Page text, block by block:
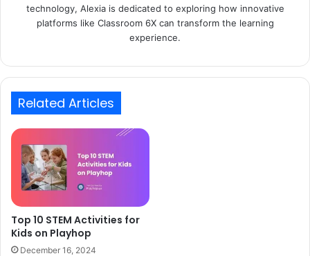
technology, Alexia is dedicated to exploring how innovative
platforms like Classroom 6X can transform the learning
experience.
Related Articles
Top 10 STEM Activities for
Kids on Playhop
December 16, 2024